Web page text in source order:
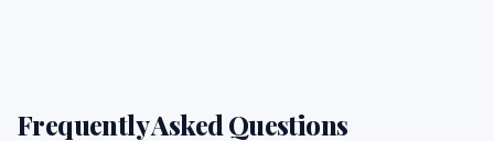
Frequently Asked Questions